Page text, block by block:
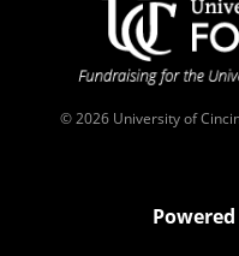
© 2026 University of